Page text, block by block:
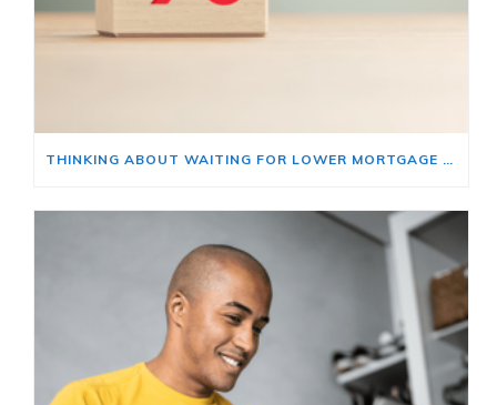
THINKING ABOUT WAITING FOR LOWER MORTGAGE RATES? READ THIS FIRST.